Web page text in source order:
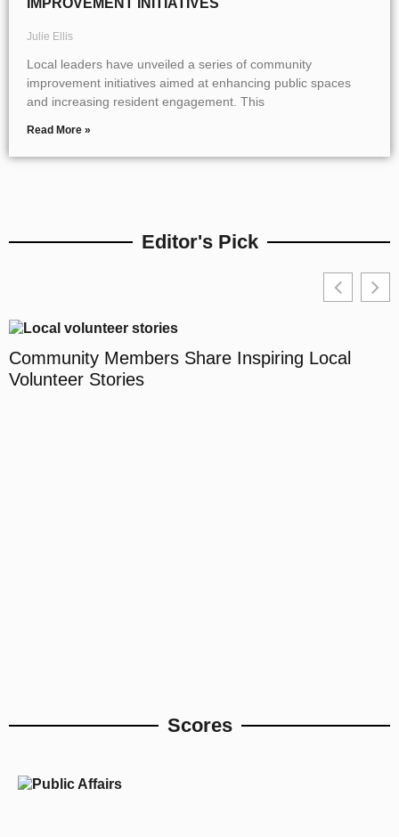
Julie Ellis
Local leaders have unveiled a series of community
improvement initiatives aimed at enhancing public spaces
and increasing resident engagement. This
Read More »
Editor's Pick
Community Members Share Inspiring Local
Volunteer Stories
Scores